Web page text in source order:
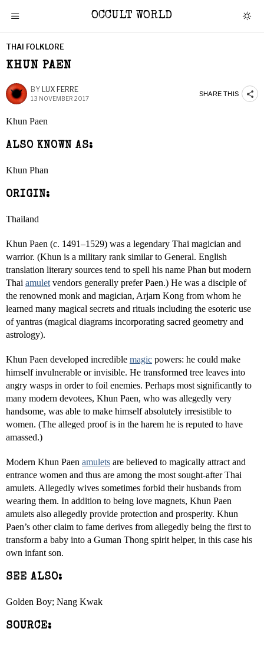
OCCULT WORLD
THAI FOLKLORE
KHUN PAEN
BY LUX FERRE
13 NOVEMBER 2017
SHARE THIS
Khun Paen
ALSO KNOWN AS:
Khun Phan
ORIGIN:
Thailand
Khun Paen (c. 1491–1529) was a legendary Thai magician and
warrior. (Khun is a military rank similar to General. English
translation literary sources tend to spell his name Phan but modern
Thai amulet vendors generally prefer Paen.) He was a disciple of
the renowned monk and magician, Arjarn Kong from whom he
learned many magical secrets and rituals including the esoteric use
of yantras (magical diagrams incorporating sacred geometry and
astrology).
Khun Paen developed incredible magic powers: he could make
himself invulnerable or invisible. He transformed tree leaves into
angry wasps in order to foil enemies. Perhaps most significantly to
many modern devotees, Khun Paen, who was allegedly very
handsome, was able to make himself absolutely irresistible to
women. (The alleged proof is in the harem he is reputed to have
amassed.)
Modern Khun Paen amulets are believed to magically attract and
entrance women and thus are among the most sought-after Thai
amulets. Allegedly wives sometimes forbid their husbands from
wearing them. In addition to being love magnets, Khun Paen
amulets also allegedly provide protection and prosperity. Khun
Paen’s other claim to fame derives from allegedly being the first to
transform a baby into a Guman Thong spirit helper, in this case his
own infant son.
SEE ALSO:
Golden Boy; Nang Kwak
SOURCE: